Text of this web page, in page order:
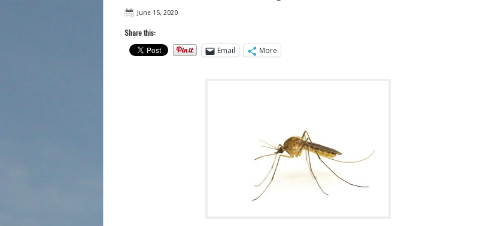
June 15, 2020
Share this:
Email
More